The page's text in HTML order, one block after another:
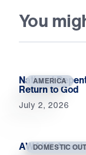
You
AMERICA
National
Return to God
July 2, 2026
DOMESTIC
AWAKE